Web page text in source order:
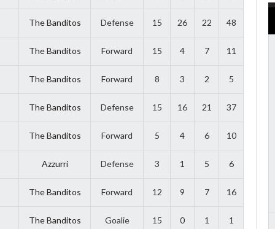
The Banditos Defense 15 26 22 48
The Banditos Forward 15 4 7 11
The Banditos Forward 8 3 2 5
The Banditos Defense 15 16 21 37
The Banditos Forward 5 4 6 10
Azzurri Defense 3 1 5 6
The Banditos Forward 12 9 7 16
The Banditos Goalie 15 0 1 1